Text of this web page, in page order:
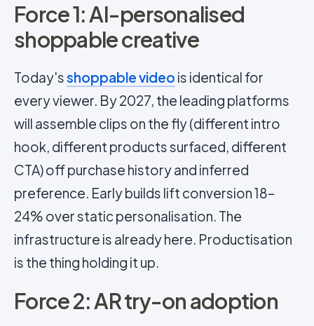
Force 1: AI-personalised
shoppable creative
Today'sshoppable video is identical for
every viewer. By 2027, the leading platforms
will assemble clips on the fly (different intro
hook, different products surfaced, different
CTA) off purchase history and inferred
preference. Early builds lift conversion 18–
24% over static personalisation. The
infrastructure is already here. Productisation
is the thing holding it up.
Force 2: AR try-on adoption